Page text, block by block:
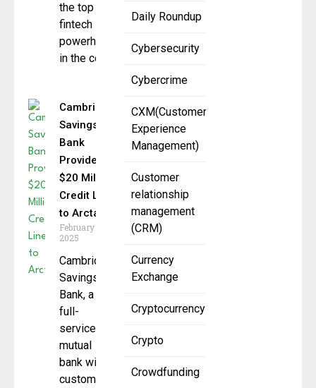
Daily Roundup
Cybersecurity
Cybercrime
CXM(Customer
Experience
Management)
Customer
relationship
management
(CRM)
Currency
Exchange
Cryptocurrency
Crypto
Crowdfunding
the top ten
fintech
powerhouses
in the country
Cambridge
Savings
Bank
Provides
$20 Million
Credit Line
to Arctaris
February 14,
2025
Cambridge
Savings
Bank, a
full-
service
mutual
bank with a
customer-